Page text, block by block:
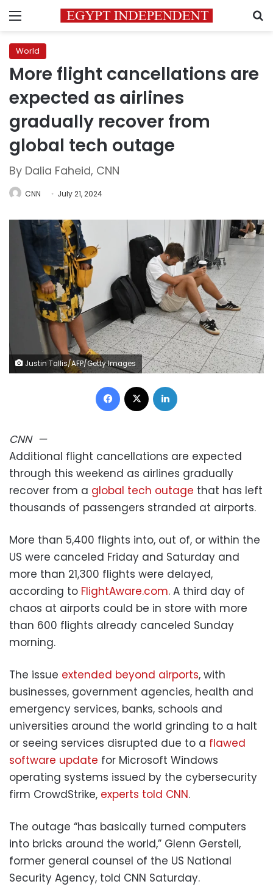
Menu
World
More flight cancellations are
expected as airlines
gradually recover from
global tech outage
By Dalia Faheid, CNN
CNN July 21, 2024
Justin Tallis/AFP/Getty Images
Facebook
CNN—
Additional flight cancellations are expected
through this weekend as airlines gradually
recover from a global tech outage that has left
thousands of passengers stranded at airports.
More than 5,400 flights into, out of, or within the
US were canceled Friday and Saturday and
more than 21,300 flights were delayed,
according to FlightAware.com. A third day of
chaos at airports could be in store with more
than 600 flights already canceled Sunday
morning.
The issue extended beyond airports, with
businesses, government agencies, health and
emergency services, banks, schools and
universities around the world grinding to a halt
or seeing services disrupted due to a flawed
software update for Microsoft Windows
operating systems issued by the cybersecurity
firm CrowdStrike, experts told CNN.
The outage “has basically turned computers
into bricks around the world,” Glenn Gerstell,
former general counsel of the US National
Security Agency, told CNN Saturday.